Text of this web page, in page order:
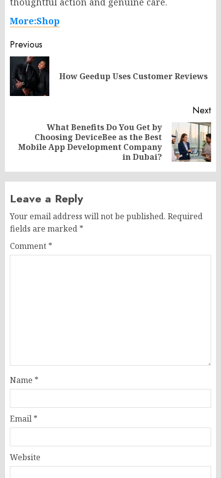
More:Shop
Post
navigation
Previous
How Geedup Uses Customer Reviews
Next
post:
What Benefits Do You Get by
Choosing DeviceBee as the Best
Mobile App Development Company
in Dubai?
Leave a Reply
Your email address will not be published. Required
fields are marked *
Comment *
Name *
Email *
Website